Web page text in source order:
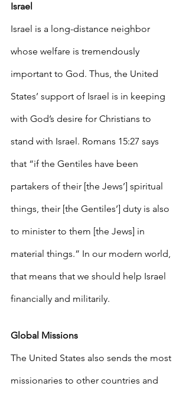
Israel
Israel is a long-distance neighbor
whose welfare is tremendously
important to God. Thus, the United
States’ support of Israel is in keeping
with God’s desire for Christians to
stand with Israel. Romans 15:27 says
that “if the Gentiles have been
partakers of their [the Jews’] spiritual
things, their [the Gentiles’] duty is also
to minister to them [the Jews] in
material things.” In our modern world,
that means that we should help Israel
financially and militarily.
Global Missions
The United States also sends the most
missionaries to other countries and